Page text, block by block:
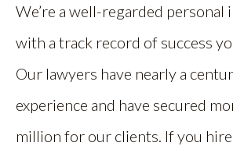
We’re a well-regarded
with a track record of success
Our lawyers have nearly a
experience and have secured
million for our clients. If you hire